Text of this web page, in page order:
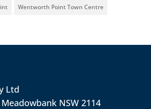
Wentworth Point Town Centre
Ltd
NSW 2114